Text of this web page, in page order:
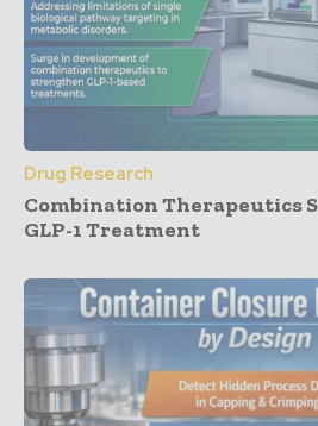
Drug Research
Combination Therapeutics
GLP-1 Treatment